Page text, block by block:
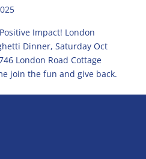
Impact! London
Dinner, Saturday Oct
London Road Cottage
join the fun and give back.